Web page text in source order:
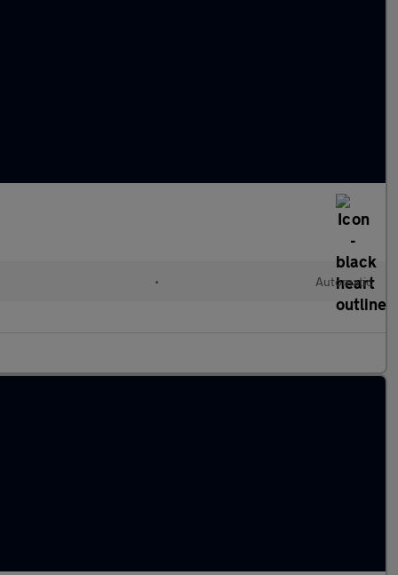
• Automatic